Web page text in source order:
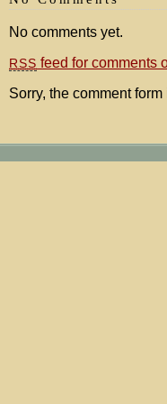
No comments yet.
RSS feed for comments
Sorry, the comment